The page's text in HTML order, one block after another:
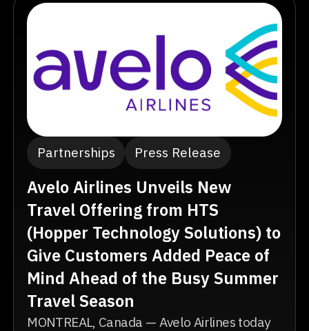
Partnerships Press Release
Avelo Airlines Unveils New
Travel Offering from HTS
(Hopper Technology Solutions) to
Give Customers Added Peace of
Mind Ahead of the Busy Summer
Travel Season
MONTREAL, Canada — Avelo Airlines today